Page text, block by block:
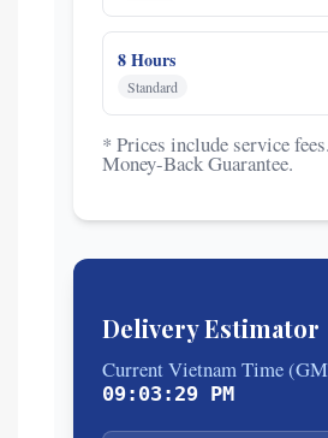
8 Hours
Standard
* Prices include service
Money-Back Guarantee.
Delivery Estimator
Current Vietnam Time
09:03:30 PM